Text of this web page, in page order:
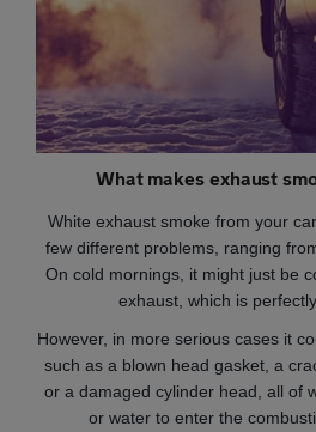
What makes exhaust
White exhaust smoke from your
few different problems, ranging
On cold mornings, it might just be
exhaust, which is
However, in more serious cases it
such as a blown head gasket, a
or a damaged cylinder head, all of
or water to enter the